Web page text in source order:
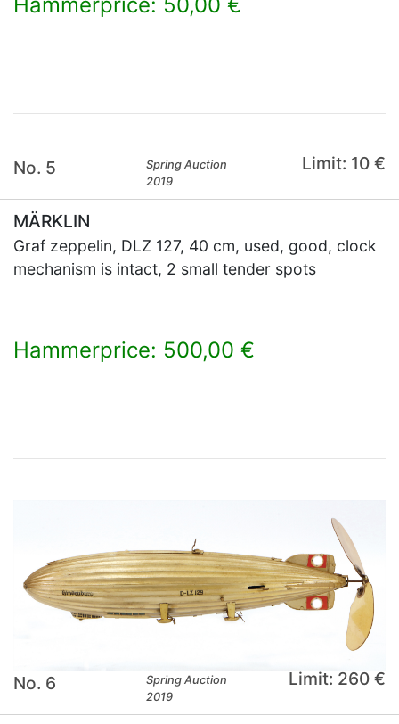
No. 5
Spring Auction
2019
Limit: 10 €
MÄRKLIN
Graf zeppelin, DLZ 127, 40 cm, used, good, clock
mechanism is intact, 2 small tender spots
Hammerprice: 500,00 €
No. 6
Spring Auction
2019
Limit: 260 €